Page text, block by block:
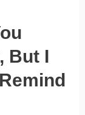
But I